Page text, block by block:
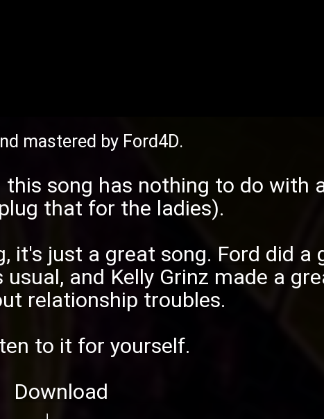
mastered by Ford4D.
this song has nothing to do with
that for the ladies).
it's just a great song. Ford did a
and Kelly Grinz made a
relationship troubles.
to it for yourself.
Download